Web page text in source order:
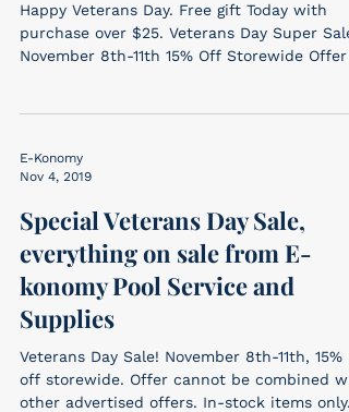
Happy Veterans Day. Free gift Today with
purchase over $25. Veterans Day Super Sale!
November 8th-11th 15% Off Storewide Offer
E-Konomy
Nov 4, 2019
Special Veterans Day Sale,
everything on sale from E-
konomy Pool Service and
Supplies
Veterans Day Sale! November 8th-11th, 15%
off storewide. Offer cannot be combined
other advertised offers. In-stock items